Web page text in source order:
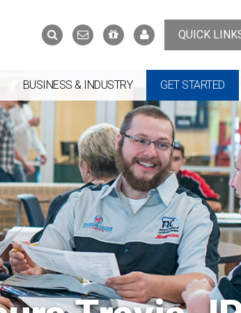
SearchContact
Us
Support
the
MyTCATQUICK
BUSINESS & INDUSTRY GET STARTED